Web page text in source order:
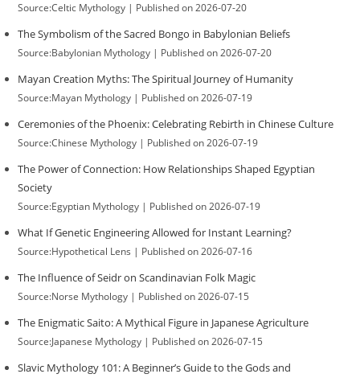
Source:Celtic Mythology Published on 2026-07-20
The Symbolism of the Sacred Bongo in Babylonian Beliefs
Source:Babylonian Mythology Published on 2026-07-20
Mayan Creation Myths: The Spiritual Journey of Humanity
Source:Mayan Mythology Published on 2026-07-19
Ceremonies of the Phoenix: Celebrating Rebirth in Chinese Culture
Source:Chinese Mythology Published on 2026-07-19
The Power of Connection: How Relationships Shaped Egyptian
Society
Source:Egyptian Mythology Published on 2026-07-19
What If Genetic Engineering Allowed for Instant Learning?
Source:Hypothetical Lens Published on 2026-07-16
The Influence of Seidr on Scandinavian Folk Magic
Source:Norse Mythology Published on 2026-07-15
The Enigmatic Saito: A Mythical Figure in Japanese Agriculture
Source:Japanese Mythology Published on 2026-07-15
Slavic Mythology 101: A Beginner’s Guide to the Gods and